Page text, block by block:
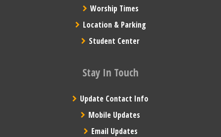
Worship Times
Location & Parking
Student Center
Stay In Touch
Update Contact Info
Mobile Updates
Email Updates